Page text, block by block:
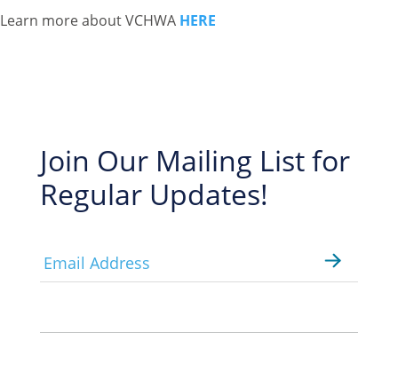
Learn more about VCHWA HERE
Join Our Mailing List for
Regular Updates!